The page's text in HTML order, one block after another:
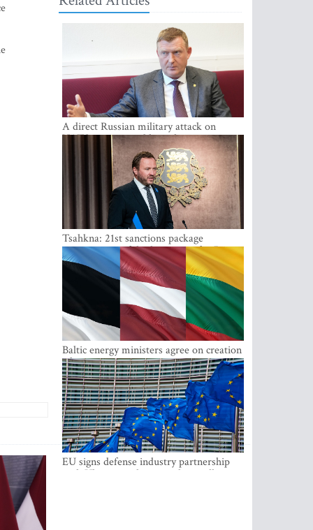
A direct Russian military attack on
NATO is not possible at the moment -
Tsahkna: 21st sanctions package
maintains painful oil price cap for Russia
Baltic energy ministers agree on creation
of joint power system reserves
EU signs defense industry partnership
with Ukraine and creates drone alliance